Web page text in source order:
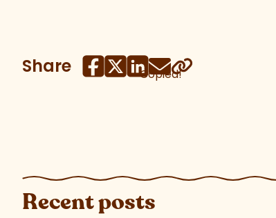
Share Copied!
Recent posts